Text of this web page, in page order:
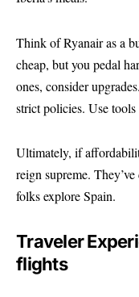
Think of Ryanair as a
cheap, but you pedal
ones, consider
strict policies. Use
Ultimately, if
reign supreme.
folks explore Spain.
Traveler
flights